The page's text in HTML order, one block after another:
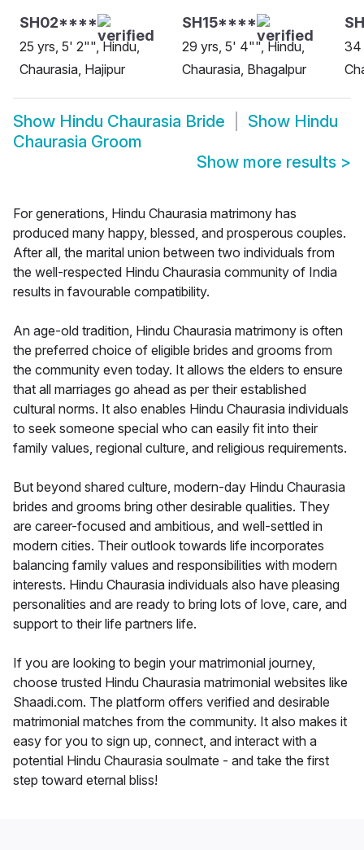
SH02****
25 yrs, 5' 2"", Hindu,
Chaurasia, Hajipur
SH15****
29 yrs, 5' 4"", Hindu,
Chaurasia, Bhagalpur
34
Show Hindu Chaurasia Bride Show Hindu
Chaurasia Groom
Show more results >
For generations, Hindu Chaurasia matrimony has
produced many happy, blessed, and prosperous couples.
After all, the marital union between two individuals from
the well-respected Hindu Chaurasia community of India
results in favourable compatibility.
An age-old tradition, Hindu Chaurasia matrimony is often
the preferred choice of eligible brides and grooms from
the community even today. It allows the elders to ensure
that all marriages go ahead as per their established
cultural norms. It also enables Hindu Chaurasia individuals
to seek someone special who can easily fit into their
family values, regional culture, and religious requirements.
But beyond shared culture, modern-day Hindu Chaurasia
brides and grooms bring other desirable qualities. They
are career-focused and ambitious, and well-settled in
modern cities. Their outlook towards life incorporates
balancing family values and responsibilities with modern
interests. Hindu Chaurasia individuals also have pleasing
personalities and are ready to bring lots of love, care, and
support to their life partners life.
If you are looking to begin your matrimonial journey,
choose trusted Hindu Chaurasia matrimonial websites like
Shaadi.com. The platform offers verified and desirable
matrimonial matches from the community. It also makes it
easy for you to sign up, connect, and interact with a
potential Hindu Chaurasia soulmate - and take the first
step toward eternal bliss!